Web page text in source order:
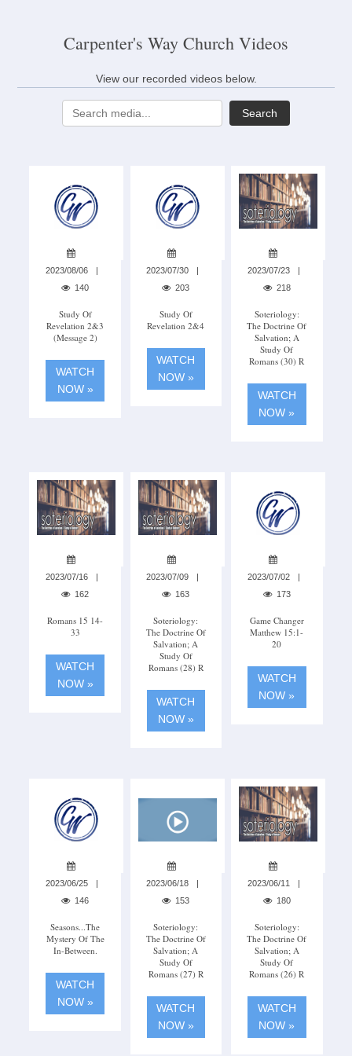
Carpenter's Way Church Videos
View our recorded videos below.
Search
2023/08/06
140
Study Of
Revelation 2&3
(Message 2)
WATCH
NOW »
2023/07/30
203
Study Of
Revelation 2&4
WATCH
NOW »
2023/07/23
218
Soteriology:
The Doctrine Of
Salvation; A
Study Of
Romans (30) R
WATCH
NOW »
2023/07/16
162
Romans 15 14-
33
WATCH
NOW »
2023/07/09
163
Soteriology:
The Doctrine Of
Salvation; A
Study Of
Romans (28) R
WATCH
NOW »
2023/07/02
173
Game Changer
Matthew 15:1-
20
WATCH
NOW »
2023/06/25
146
Seasons...The
Mystery Of The
In-Between.
WATCH
NOW »
2023/06/18
153
Soteriology:
The Doctrine Of
Salvation; A
Study Of
Romans (27) R
WATCH
NOW »
2023/06/11
180
Soteriology:
The Doctrine Of
Salvation; A
Study Of
Romans (26) R
WATCH
NOW »